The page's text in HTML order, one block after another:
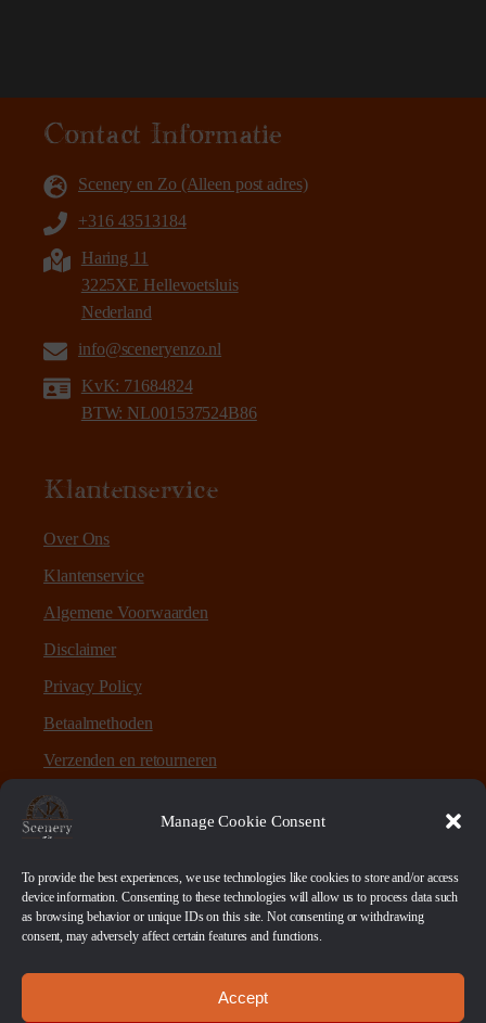
Manage Cookie Consent
To provide the best experiences, we use technologies like cookies to store and/or access
device information. Consenting to these technologies will allow us to process data such
as browsing behavior or unique IDs on this site. Not consenting or withdrawing
consent, may adversely affect certain features and functions.
Accept
Contact Informatie
Scenery en Zo (Alleen post adres)
+316 43513184
Haring 11
3225XE Hellevoetsluis
Nederland
info@sceneryenzo.nl
KvK: 71684824
BTW: NL001537524B86
Klantenservice
Over Ons
Klantenservice
Algemene Voorwaarden
Disclaimer
Privacy Policy
Betaalmethoden
Verzenden en retourneren
Sitemap
Over Scenery en Zo
Scenery en Zo is een webshop voor table-top games en
scenery. Maar ook ruwe materialen, bases en sokkels.